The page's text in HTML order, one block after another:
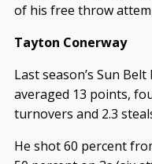
of his free throw
Tayton Conerway
Last season’s Sun
averaged 13 points,
turnovers and 2.3
He shot 60 percent